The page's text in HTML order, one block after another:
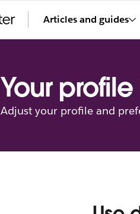
Articles and guides
Your
Adjust your profile and